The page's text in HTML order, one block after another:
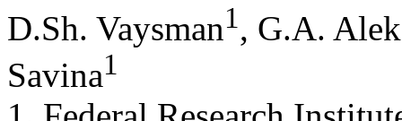
D.Sh. Vaysman1, G.A.
Savina1